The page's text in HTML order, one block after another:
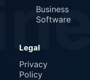
Business
Software
Legal
Privacy
Policy